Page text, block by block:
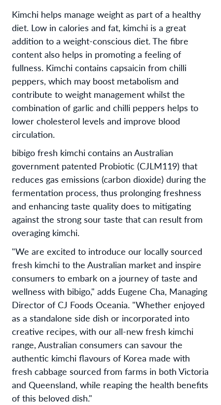
Kimchi helps manage weight as part of a healthy
diet. Low in calories and fat, kimchi is a great
addition to a weight-conscious diet. The fibre
content also helps in promoting a feeling of
fullness. Kimchi contains capsaicin from chilli
peppers, which may boost metabolism and
contribute to weight management whilst the
combination of garlic and chilli peppers helps to
lower cholesterol levels and improve blood
circulation.
bibigo fresh kimchi contains an Australian
government patented Probiotic (CJLM119) that
reduces gas emissions (carbon dioxide) during the
fermentation process, thus prolonging freshness
and enhancing taste quality does to mitigating
against the strong sour taste that can result from
overaging kimchi.
"We are excited to introduce our locally sourced
fresh kimchi to the Australian market and inspire
consumers to embark on a journey of taste and
wellness with bibigo," adds Eugene Cha, Managing
Director of CJ Foods Oceania. "Whether enjoyed
as a standalone side dish or incorporated into
creative recipes, with our all-new fresh kimchi
range, Australian consumers can savour the
authentic kimchi flavours of Korea made with
fresh cabbage sourced from farms in both Victoria
and Queensland, while reaping the health benefits
of this beloved dish."